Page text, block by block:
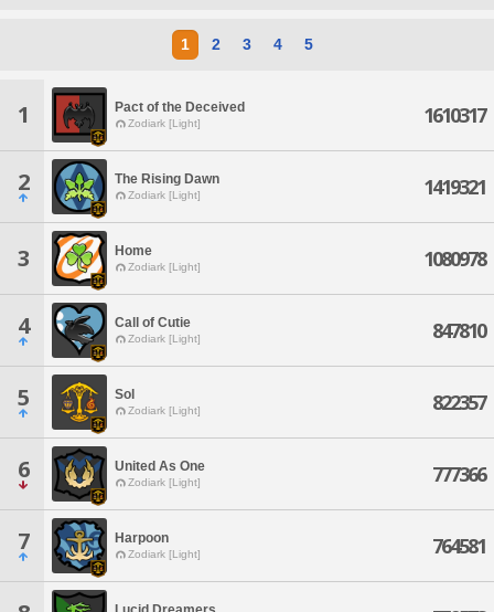
1 2 3 4 5
1 Pact of the Deceived
Zodiark [Light] 1610317
2 The Rising Dawn
Zodiark [Light] 1419321
3 Home
Zodiark [Light] 1080978
4 Call of Cutie
Zodiark [Light] 847810
5 Sol
Zodiark [Light] 822357
6 United As One
Zodiark [Light] 777366
7 Harpoon
Zodiark [Light] 764581